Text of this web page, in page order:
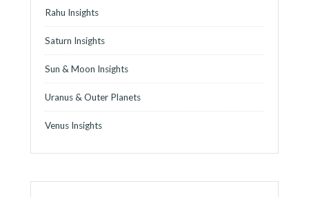
Rahu Insights
Saturn Insights
Sun & Moon Insights
Uranus & Outer Planets
Venus Insights